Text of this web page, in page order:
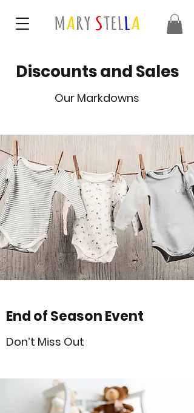
Discounts and Sales
Our Markdowns
End of Season Event
Don’t Miss Out